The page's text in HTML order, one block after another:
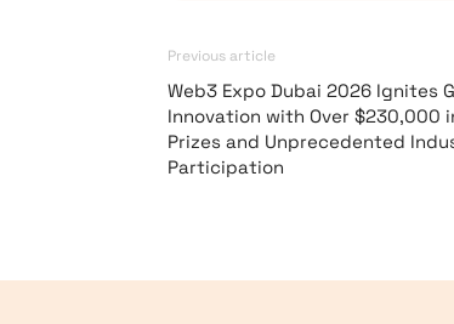
Previous article
Web3 Expo Dubai 2026 Ignites
Innovation with Over $230,000
Prizes and Unprecedented
Participation